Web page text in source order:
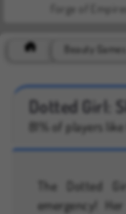
Forge of Empires
Beauty Games
Dotted Girl:
81% of players
The Dotted
emergency!